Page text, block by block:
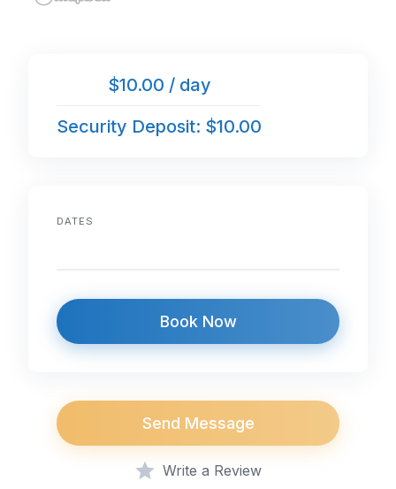
$10.00 / day
Security Deposit: $10.00
DATES
Book Now
Send Message
Write a Review